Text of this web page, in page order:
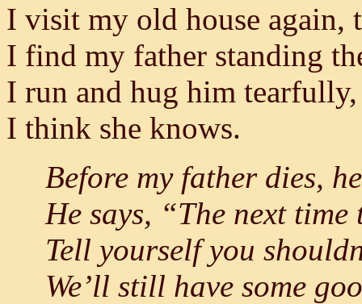
I visit my old house again,
I find my father standing
I run and hug him
I think she knows.
Before my father dies,
He says, “The next time
Tell yourself you
We’ll still have some